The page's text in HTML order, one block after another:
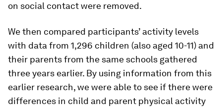
on social contact were removed.
We then compared participants’ activity levels
with data from 1,296 children (also aged 10-11) and
their parents from the same schools gathered
three years earlier. By using information from this
earlier research, we were able to see if there were
differences in child and parent physical activity